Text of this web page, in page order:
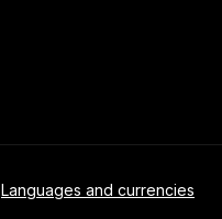
Languages and currencies